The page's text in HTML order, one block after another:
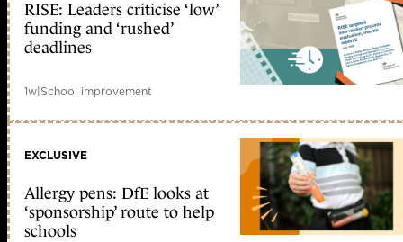
RISE: Leaders criticise ‘low’
funding and ‘rushed’
deadlines
1w|School improvement
EXCLUSIVE
Allergy pens: DfE looks at
‘sponsorship’ route to help
schools